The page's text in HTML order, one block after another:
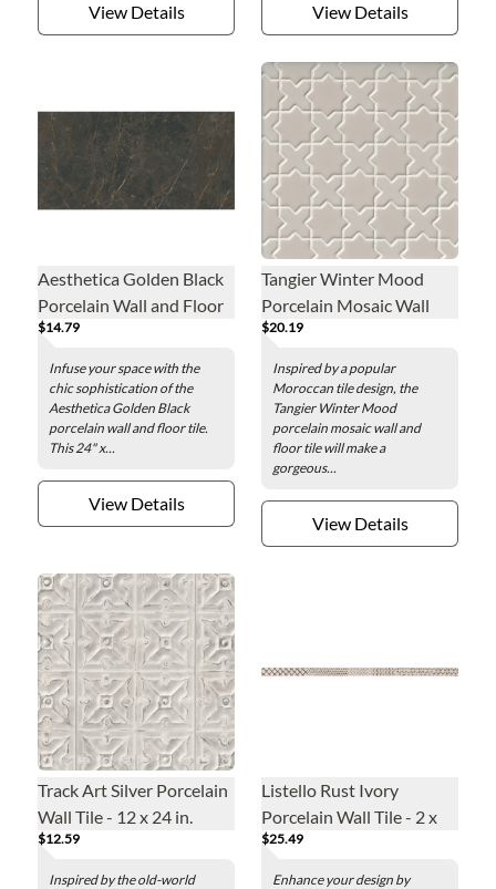
View Details View Details
Aesthetica Golden Black
Porcelain Wall and Floor
Tile - 24 x 48 in.
$14.79
Infuse your space with the
chic sophistication of the
Aesthetica Golden Black
porcelain wall and floor tile.
This 24" x...
View Details
Tangier Winter Mood
Porcelain Mosaic Wall
and Floor Tile
$20.19
Inspired by a popular
Moroccan tile design, the
Tangier Winter Mood
porcelain mosaic wall and
floor tile will make a
gorgeous...
View Details
Track Art Silver Porcelain
Wall Tile - 12 x 24 in.
$12.59
Inspired by the old-world
Listello Rust Ivory
Porcelain Wall Tile - 2 x
48 in.
$25.49
Enhance your design by